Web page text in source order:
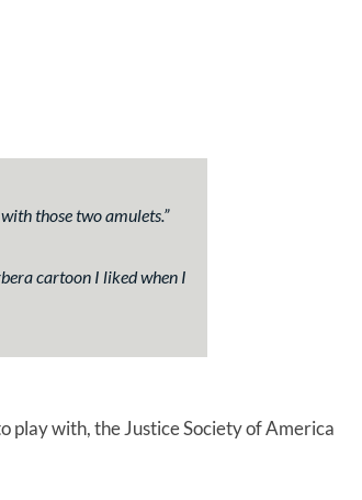
those two amulets.”
cartoon I liked when I
play with, the Justice Society of America